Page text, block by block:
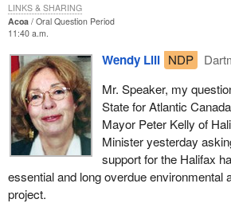
Acoa
Oral Question Period
11:40 a.m.
Wendy Lill NDP
Mr. Speaker, my
State for Atlantic
Mayor Peter Kelly of
Minister yesterday
support for the Halifax
essential and long overdue environmental
project.
LINKS & SHARING